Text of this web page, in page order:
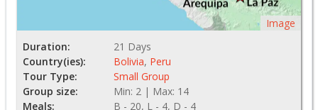
Image
Duration:
21 Days
Country(ies):
Bolivia, Peru
Tour Type:
Small Group
Group size:
Min: 2 | Max: 14
Meals:
B - 20, L - 4, D - 4